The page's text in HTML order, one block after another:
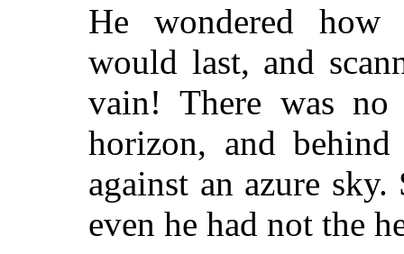
He wondered
would last, and
vain! There was
horizon, and
against an azure
even he had not the